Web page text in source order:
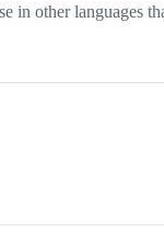
in other languages